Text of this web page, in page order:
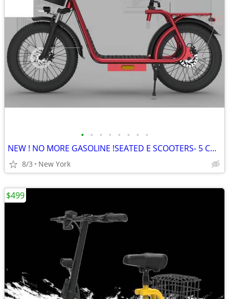
• • • • • • • •
NEW ! NO MORE GASOLINE !SEATED E SCOOTERS- 5 Colors
8/3 New York
$499